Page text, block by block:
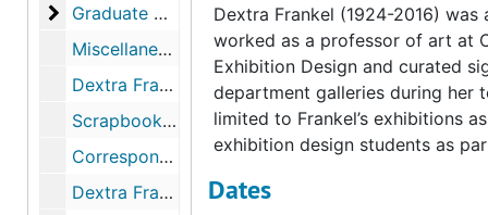
Graduate Gallery Shows
Graduate Gallery Shows, 1971-11-29-1991-11
Miscellaneous Exhibition Files, 1967-1992
Dextra Frankel Correspondence, 1974-1989
Scrapbooks, 1963-2009
Correspondence, 1972-1984
Dextra Frankel Artwork Negatives
Dextra Frankel (1924-2016)
worked as a professor of art at
Exhibition Design and curated
department galleries during her
limited to Frankel’s exhibitions
exhibition design students as
Dates